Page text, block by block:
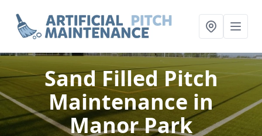
Sand Filled Pitch
Maintenance in
Manor Park